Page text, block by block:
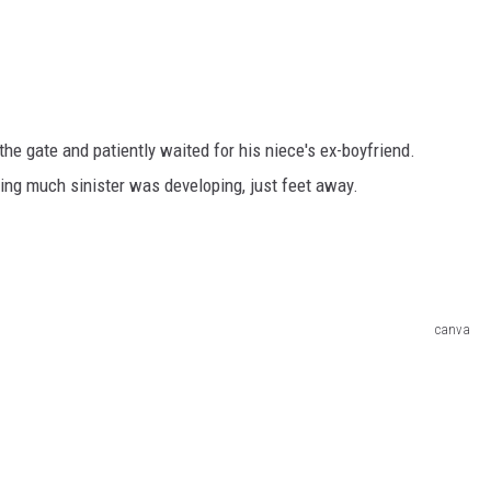
gate and patiently waited for his niece's ex-boyfriend.
much sinister was developing, just feet away.
canva